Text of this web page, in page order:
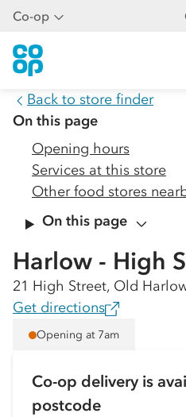
Co-op
Back to store finder
On this page
Opening hours
Services at this store
Other food stores
On this page
Harlow - High
21 High Street, Old
Get directions
Opening at 7am
Co-op delivery is
postcode